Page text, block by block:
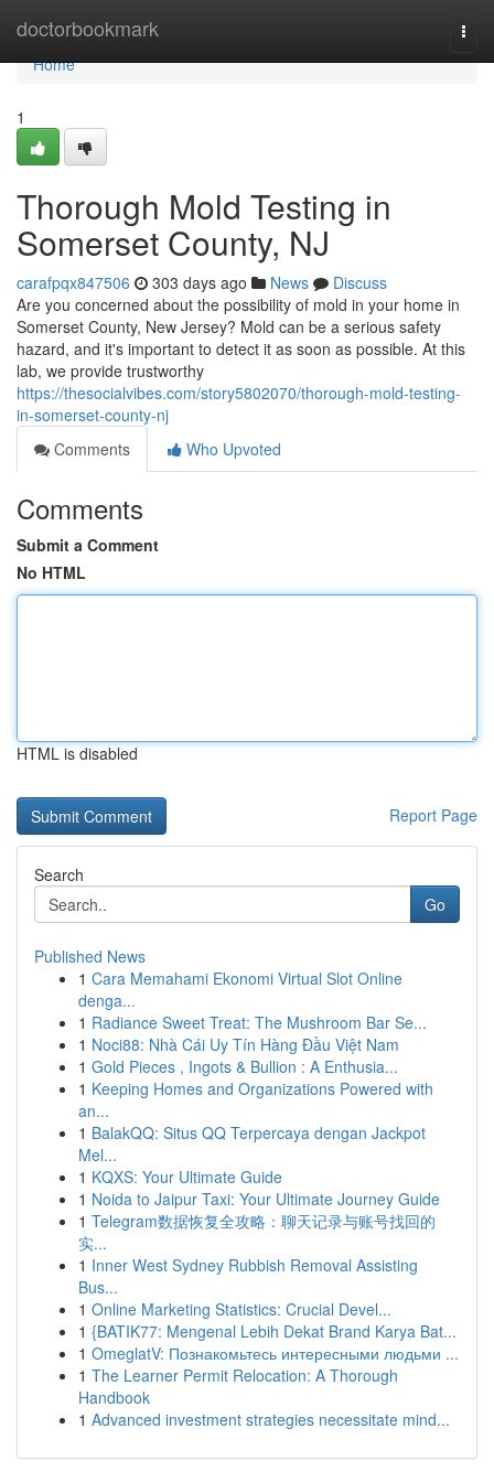
doctorbookmark
Home
Home
1
Thorough Mold Testing in
Somerset County, NJ
carafpqx847506 303 days ago News
Discuss
Are you concerned about the possibility of mold in your home in
Somerset County, New Jersey? Mold can be a serious safety
hazard, and it's important to detect it as soon as possible. At this
lab, we provide trustworthy
https://thesocialvibes.com/story5802070/thorough-mold-testing-
in-somerset-county-nj
Comments
Who Upvoted
Comments
Submit a Comment
No HTML
HTML is disabled
Report Page
Search
Go
Published News
1 Cara Memahami Ekonomi Virtual Slot Online
denga...
1 Radiance Sweet Treat: The Mushroom Bar Se...
1 Noci88: Nhà Cái Uy Tín Hàng Đầu Việt Nam
1 Gold Pieces , Ingots & Bullion : A Enthusia...
1 Keeping Homes and Organizations Powered with
an...
1 BalakQQ: Situs QQ Terpercaya dengan Jackpot
Mel...
1 KQXS: Your Ultimate Guide
1 Noida to Jaipur Taxi: Your Ultimate Journey Guide
1 Telegram数据恢复全攻略：聊天记录与账号找回的
实...
1 Inner West Sydney Rubbish Removal Assisting
Bus...
1 Online Marketing Statistics: Crucial Devel...
1 {BATIK77: Mengenal Lebih Dekat Brand Karya Bat...
1 OmeglatV: Познакомьтесь интересными людьми ...
1 The Learner Permit Relocation: A Thorough
Handbook
1 Advanced investment strategies necessitate mind...